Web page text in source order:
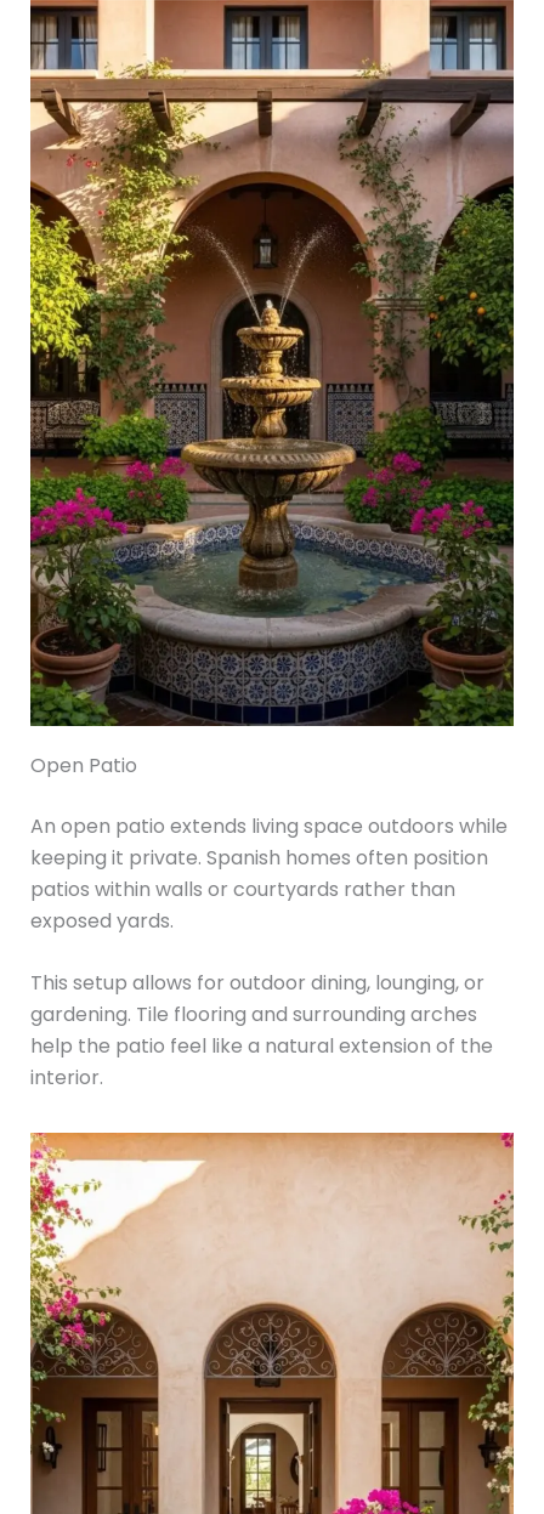
Open Patio
An open patio extends living space outdoors while
keeping it private. Spanish homes often position
patios within walls or courtyards rather than
exposed yards.
This setup allows for outdoor dining, lounging, or
gardening. Tile flooring and surrounding arches
help the patio feel like a natural extension of the
interior.